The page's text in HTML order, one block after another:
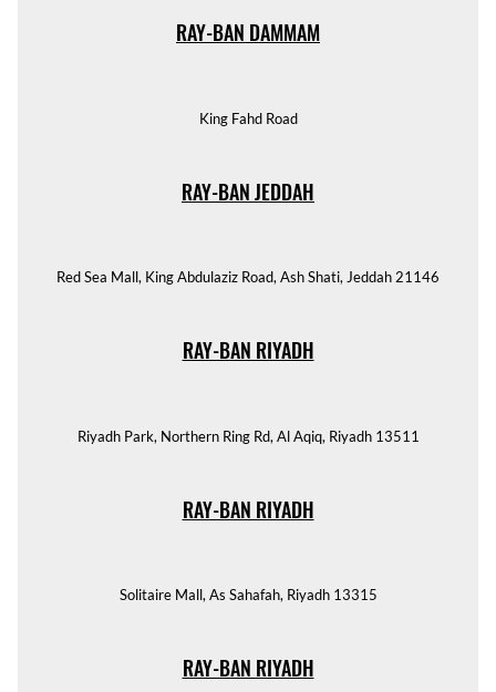
RAY-BAN DAMMAM
King Fahd Road
RAY-BAN JEDDAH
Red Sea Mall, King Abdulaziz Road, Ash Shati, Jeddah 21146
RAY-BAN RIYADH
Riyadh Park, Northern Ring Rd, Al Aqiq, Riyadh 13511
RAY-BAN RIYADH
Solitaire Mall, As Sahafah, Riyadh 13315
RAY-BAN RIYADH